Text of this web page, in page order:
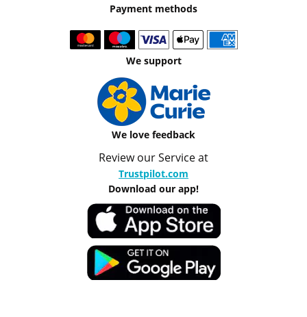
Payment methods
We support
We love feedback
Review our Service at
Trustpilot.com
Download our app!